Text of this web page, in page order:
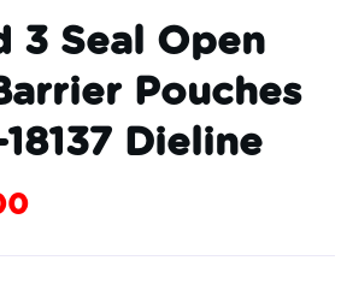
3 Seal Open
Pouches
Dieline